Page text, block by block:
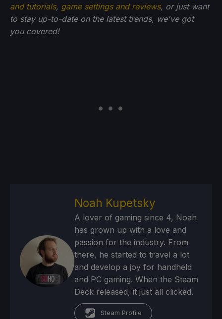
and tutorials, game settings and reviews, or just want
to stay up-to-date on the latest trends, we've got
you covered!
Noah Kupetsky
A lover of gaming since 4, Noah
has grown up with a love and
passion for the industry. From
there, he started to travel a lot
and develop a joy for handheld
and PC gaming. When the Steam
Deck released, it just all clicked.
Steam Profile